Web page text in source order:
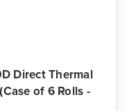
Direct Thermal
of 6 Rolls -